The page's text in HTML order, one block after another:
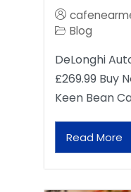
Blog
DeLonghi
£269.99 Buy
Keen Bean
Read More